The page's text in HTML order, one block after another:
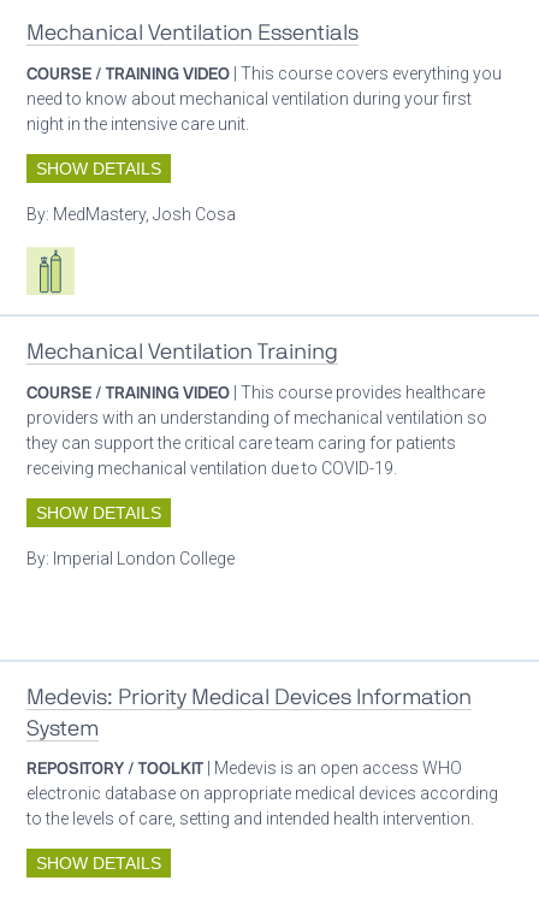
Mechanical Ventilation Essentials
COURSE / TRAINING VIDEO | This course covers everything you
need to know about mechanical ventilation during your first
night in the intensive care unit.
SHOW DETAILS
By: MedMastery, Josh Cosa
Respiratory care equipment
Mechanical Ventilation Training
COURSE / TRAINING VIDEO | This course provides healthcare
providers with an understanding of mechanical ventilation so
they can support the critical care team caring for patients
receiving mechanical ventilation due to COVID-19.
SHOW DETAILS
By: Imperial London College
Medevis: Priority Medical Devices Information
System
REPOSITORY / TOOLKIT | Medevis is an open access WHO
electronic database on appropriate medical devices according
to the levels of care, setting and intended health intervention.
SHOW DETAILS